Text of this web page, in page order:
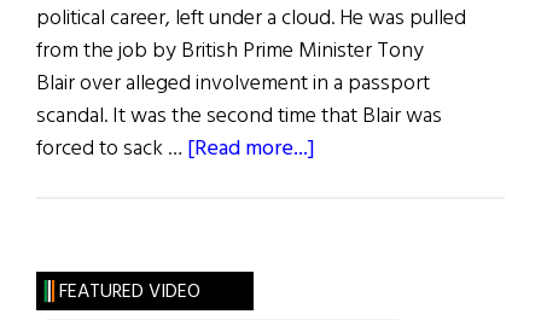
political career, left under a cloud. He was pulled
from the job by British Prime Minister Tony
Blair over alleged involvement in a passport
scandal. It was the second time that Blair was
forced to sack … [Read more...]
Northern
FEATURED VIDEO